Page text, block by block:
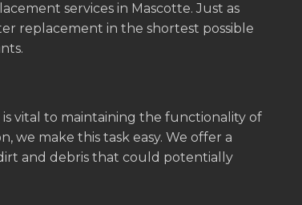
services in Mascotte. Just as
replacement in the shortest possible
vital to maintaining the functionality of
we make this task easy. We offer a
and debris that could potentially